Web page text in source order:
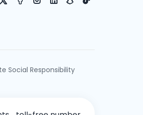
Social Responsibility